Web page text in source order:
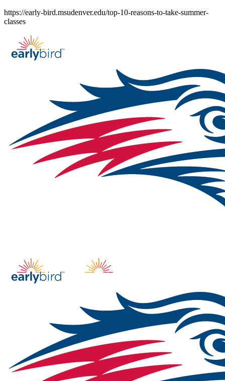
Skip
to
https://early-bird.msudenver.edu/top-10-reasons-to-take-summer-
classes